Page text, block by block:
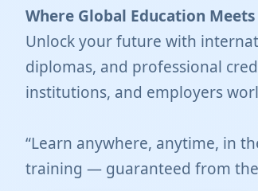
Where Global Education
Unlock your future with
diplomas, and professional
institutions, and employers
“Learn anywhere, anytime, in
training — guaranteed from